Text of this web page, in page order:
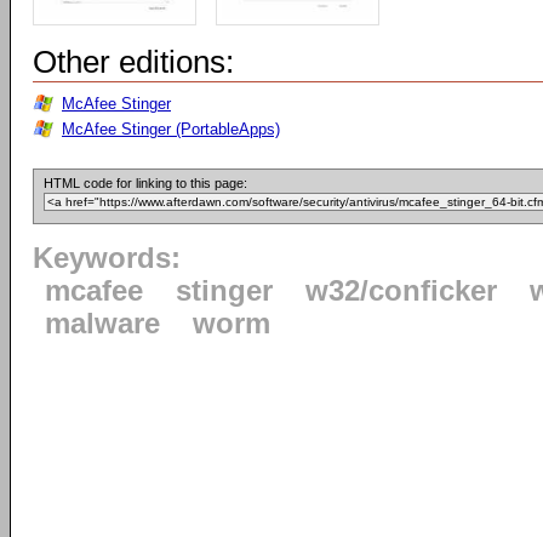
Other editions:
McAfee Stinger
McAfee Stinger (PortableApps)
HTML code for linking to this page:
Keywords:
mcafee
stinger w32/conficker
malware
worm